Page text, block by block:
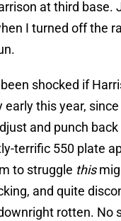
at third base.
I turned off the
shocked if
early this year,
and punch
terrific 550 plate
to struggle this
and quite
rotten. No